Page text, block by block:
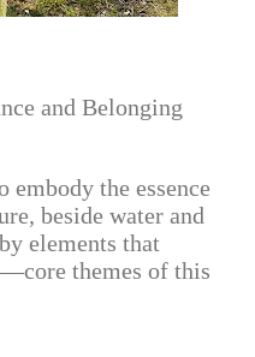
and Belonging
embody the essence
beside water and
elements that
themes of this